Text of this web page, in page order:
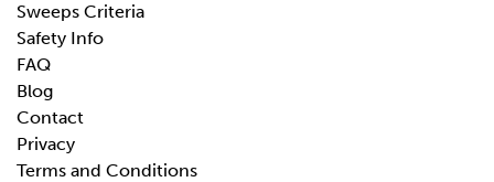
Sweeps Criteria
Safety Info
FAQ
Blog
Contact
Privacy
Terms and Conditions